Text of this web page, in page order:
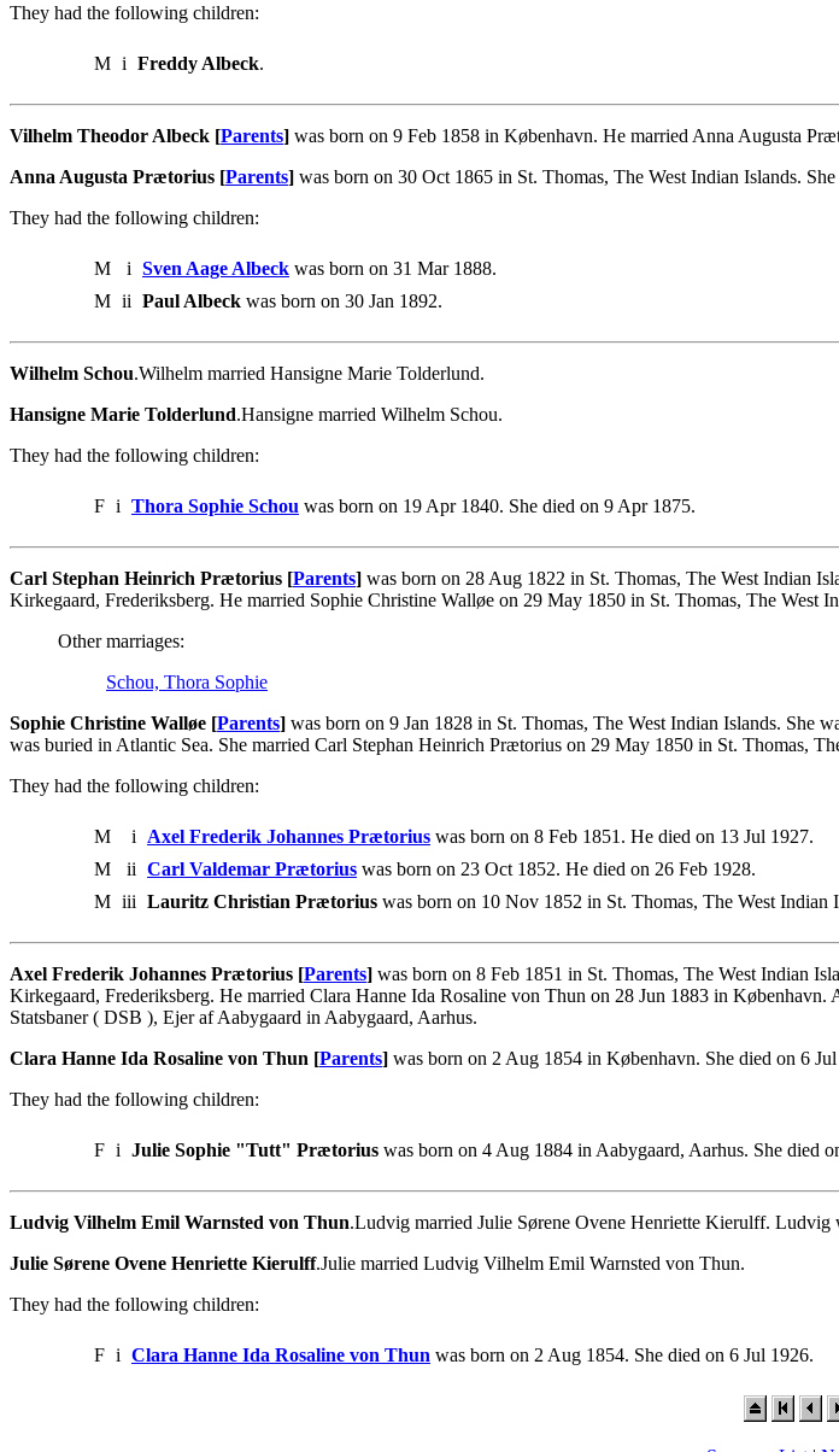
They had the following children:
M i Freddy Albeck.
Vilhelm Theodor Albeck [Parents] was born on 9 Feb 1858 in København. He married Anna Augusta
Anna Augusta Prætorius [Parents] was born on 30 Oct 1865 in St. Thomas, The West Indian Islands.
They had the following children:
M i Sven Aage Albeck was born on 31 Mar 1888.
M ii Paul Albeck was born on 30 Jan 1892.
Wilhelm Schou.Wilhelm married Hansigne Marie Tolderlund.
Hansigne Marie Tolderlund.Hansigne married Wilhelm Schou.
They had the following children:
F i Thora Sophie Schou was born on 19 Apr 1840. She died on 9 Apr 1875.
Carl Stephan Heinrich Prætorius [Parents] was born on 28 Aug 1822 in St. Thomas, The West Indian
Kirkegaard, Frederiksberg. He married Sophie Christine Walløe on 29 May 1850 in St. Thomas, The West
Other marriages:
Schou, Thora Sophie
Sophie Christine Walløe [Parents] was born on 9 Jan 1828 in St. Thomas, The West Indian Islands. She
was buried in Atlantic Sea. She married Carl Stephan Heinrich Prætorius on 29 May 1850 in St. Thomas,
They had the following children:
M i Axel Frederik Johannes Prætorius was born on 8 Feb 1851. He died on 13 Jul 1927.
M
ii Carl Valdemar Prætorius was born on 23 Oct 1852. He died on 26 Feb 1928.
M iii Lauritz Christian Prætorius was born on 10 Nov 1852 in St. Thomas, The West
Axel Frederik Johannes Prætorius [Parents] was born on 8 Feb 1851 in St. Thomas, The West Indian
Kirkegaard, Frederiksberg. He married Clara Hanne Ida Rosaline von Thun on 28 Jun 1883 in
Statsbaner ( DSB ), Ejer af Aabygaard in Aabygaard, Aarhus.
Clara Hanne Ida Rosaline von Thun [Parents] was born on 2 Aug 1854 in København. She died on 6
They had the following children:
F i Julie Sophie "Tutt" Prætorius was born on 4 Aug 1884 in Aabygaard, Aarhus. She died
Ludvig Vilhelm Emil Warnsted von Thun.Ludvig married Julie Sørene Ovene Henriette Kierulff. Ludvig
Julie Sørene Ovene Henriette Kierulff.Julie married Ludvig Vilhelm Emil Warnsted von Thun.
They had the following children:
F i Clara Hanne Ida Rosaline von Thun was born on 2 Aug 1854. She died on 6 Jul 1926.